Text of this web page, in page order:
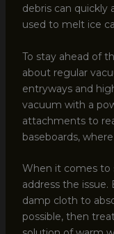
debris can quickly
used to melt ice
To stay ahead of
about regular
entryways and
vacuum with a
attachments to
baseboards,
When it comes to
address the
damp cloth to
possible, then